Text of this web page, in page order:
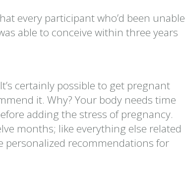
every participant who’d been unable
able to conceive within three years
certainly possible to get pregnant
it. Why? Your body needs time
adding the stress of pregnancy.
months; like everything else related
personalized recommendations for